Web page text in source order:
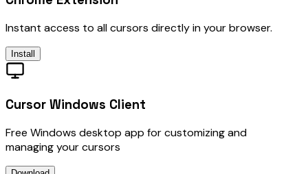
Instant access to all cursors directly in your browser.
Install
Cursor Windows Client
Free Windows desktop app for customizing and
managing your cursors